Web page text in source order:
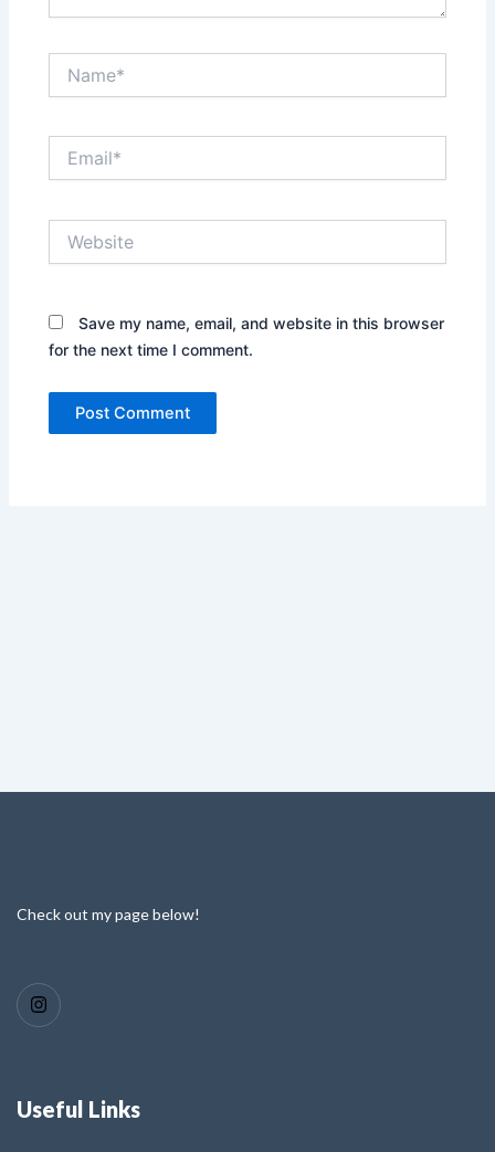
Save my name, email, and website in this browser
for the next time I comment.
Check out my page below!
Useful Links